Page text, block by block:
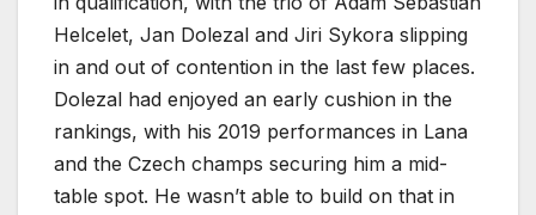
Helcelet, Jan Dolezal and Jiri Sykora slipping
in and out of contention in the last few places.
Dolezal had enjoyed an early cushion in the
rankings, with his 2019 performances in Lana
and the Czech champs securing him a mid-
table spot. He wasn’t able to build on that in